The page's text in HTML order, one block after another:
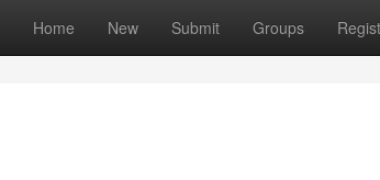
Home New Submit Groups